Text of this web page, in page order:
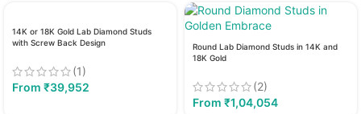
14K or 18K Gold Lab Diamond Studs
with Screw Back Design
(1)
From ₹39,952
Round Lab Diamond Studs in 14K and
18K Gold
(2)
From ₹1,04,054